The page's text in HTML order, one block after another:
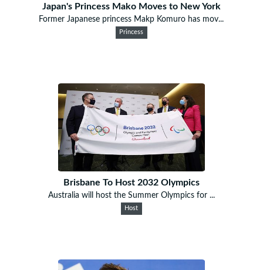
Japan's Princess Mako Moves to New York
Former Japanese princess Makp Komuro has mov...
Princess
Brisbane To Host 2032 Olympics
Australia will host the Summer Olympics for ...
Host